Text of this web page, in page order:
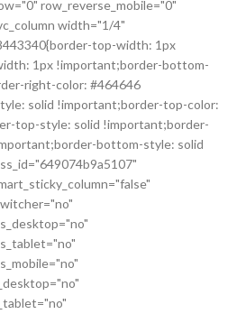
row_reverse_mobile="0"
width="1/4"
top-width: 1px
1px !important;border-bottom-
right-color: #464646
solid !important;border-top-color:
top-style: solid !important;border-
bottom-style: solid